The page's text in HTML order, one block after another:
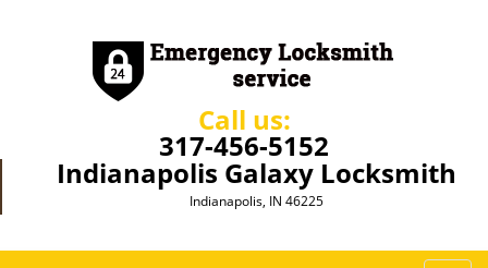
Call us:
317-456-5152
Indianapolis Galaxy Locksmith
Indianapolis, IN 46225